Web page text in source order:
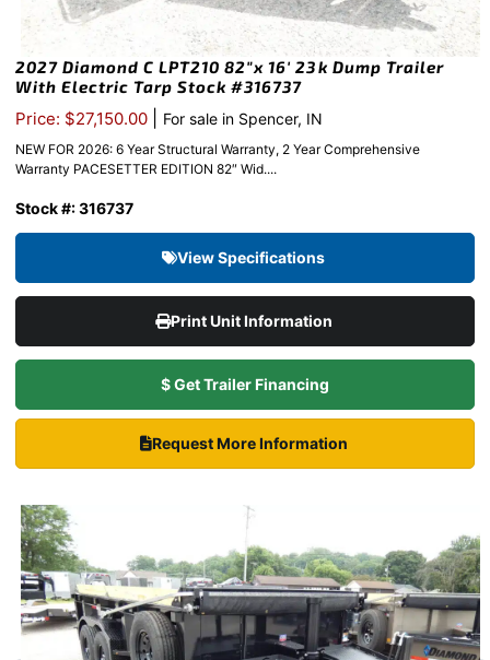
2027 Diamond C LPT210 82″x 16′ 23k Dump Trailer
With Electric Tarp Stock #316737
Price: $27,150.00 For sale in Spencer, IN
NEW FOR 2026: 6 Year Structural Warranty, 2 Year Comprehensive
Warranty PACESETTER EDITION 82″ Wid....
Stock #: 316737
View Specifications
Print Unit Information
$ Get Trailer Financing
Request More Information